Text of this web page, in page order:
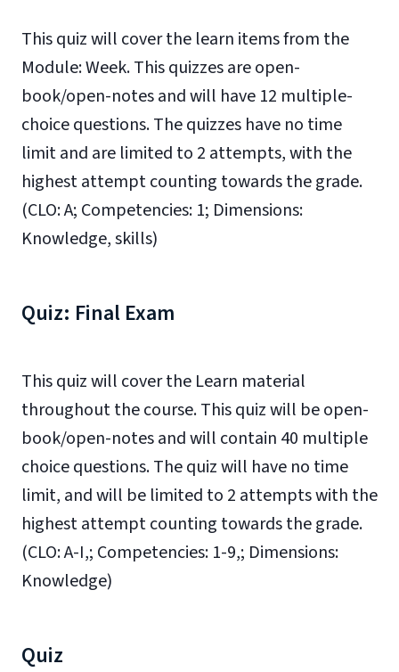
This quiz will cover the learn items from the
Module: Week. This quizzes are open-
book/open-notes and will have 12 multiple-
choice questions. The quizzes have no time
limit and are limited to 2 attempts, with the
highest attempt counting towards the grade.
(CLO: A; Competencies: 1; Dimensions:
Knowledge, skills)
Quiz: Final Exam
This quiz will cover the Learn material
throughout the course. This quiz will be open-
book/open-notes and will contain 40 multiple
choice questions. The quiz will have no time
limit, and will be limited to 2 attempts with the
highest attempt counting towards the grade.
(CLO: A-I,; Competencies: 1-9,; Dimensions:
Knowledge)
Quiz